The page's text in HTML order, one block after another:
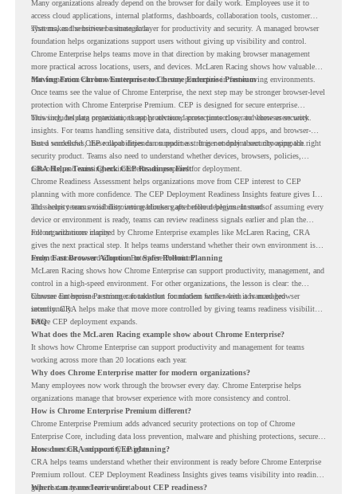
Many organizations already depend on the browser for daily work. Employees use it to
access cloud applications, internal platforms, dashboards, collaboration tools, customer
systems, and sensitive business data.
That makes the browser a strategic layer for productivity and security. A managed browser
foundation helps organizations support users without giving up visibility and control.
Chrome Enterprise helps teams move in that direction by making browser management
more practical across locations, users, and devices. McLaren Racing shows how valuable
that foundation can be when teams need to stay productive in fast-moving environments.
Moving From Chrome Enterprise to Chrome Enterprise Premium
Once teams see the value of Chrome Enterprise, the next step may be stronger browser-level
protection with Chrome Enterprise Premium. CEP is designed for secure enterprise
browsing, helping organizations apply advanced protections closer to where users work.
This includes data protection, threat protection, access protection, and browser security
insights. For teams handling sensitive data, distributed users, cloud apps, and browser-
based workflows, these capabilities can support a stronger endpoint security approach.
But a successful CEP rollout depends on readiness. It is not only about choosing the right
security product. Teams also need to understand whether devices, browsers, policies,
networks, and existing environments are prepared for deployment.
CRA Helps Teams Check CEP Readiness First
Chrome Readiness Assessment helps organizations move from CEP interest to CEP
planning with more confidence. The CEP Deployment Readiness Insights feature gives IT
and security teams visibility into readiness gaps before deployment starts.
This helps teams avoid discovering blockers after rollout begins. Instead of assuming every
device or environment is ready, teams can review readiness signals earlier and plan the
rollout with more clarity.
For organizations inspired by Chrome Enterprise examples like McLaren Racing, CRA
gives the next practical step. It helps teams understand whether their own environment is
ready to move toward Chrome Enterprise Premium.
From Fast Browser Adoption to Safer Rollout Planning
McLaren Racing shows how Chrome Enterprise can support productivity, management, and
control in a high-speed environment. For other organizations, the lesson is clear: the
browser can become a stronger foundation for modern work when it is managed
intentionally.
Chrome Enterprise Premium can take that foundation further with advanced browser
security. CRA helps make that move more controlled by giving teams readiness visibility
before CEP deployment expands.
FAQ
What does the McLaren Racing example show about Chrome Enterprise?
It shows how Chrome Enterprise can support productivity and management for teams
working across more than 20 locations each year.
Why does Chrome Enterprise matter for modern organizations?
Many employees now work through the browser every day. Chrome Enterprise helps
organizations manage that browser experience with more consistency and control.
How is Chrome Enterprise Premium different?
Chrome Enterprise Premium adds advanced security protections on top of Chrome
Enterprise Core, including data loss prevention, malware and phishing protections, secure
access controls, and security insights.
How does CRA support CEP planning?
CRA helps teams understand whether their environment is ready before Chrome Enterprise
Premium rollout. CEP Deployment Readiness Insights gives teams visibility into readiness
gaps that may need review first.
Where can teams learn more about CEP readiness?